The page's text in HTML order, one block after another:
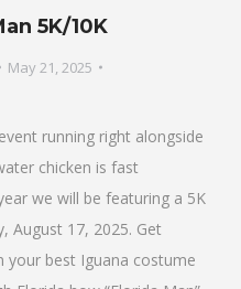
5K/10K
May 21, 2025
running right alongside
chicken is fast
we will be featuring a 5K
August 17, 2025. Get
your best Iguana costume